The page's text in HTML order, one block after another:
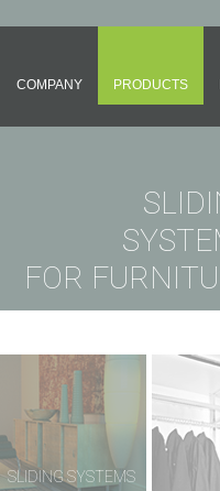
COMPANY PRODUCTS
FOR
SLIDING SYSTEMS